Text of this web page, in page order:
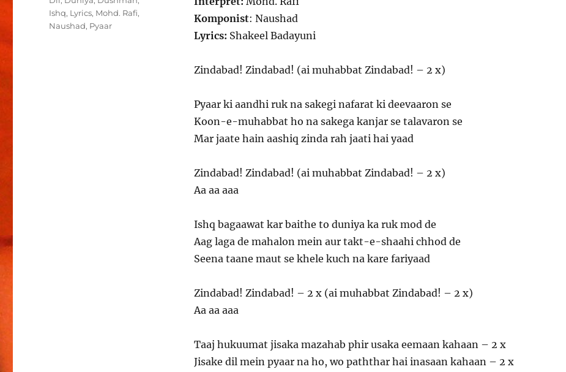
Komponist: Naushad
Lyrics: Shakeel Badayuni
Zindabad! Zindabad! (ai muhabbat Zindabad! – 2 x)
Pyaar ki aandhi ruk na sakegi nafarat ki deevaaron se
Koon-e-muhabbat ho na sakega kanjar se talavaron se
Mar jaate hain aashiq zinda rah jaati hai yaad
Zindabad! Zindabad! (ai muhabbat Zindabad! – 2 x)
Aa aa aaa
Ishq bagaawat kar baithe to duniya ka ruk mod de
Aag laga de mahalon mein aur takt-e-shaahi chhod de
Seena taane maut se khele kuch na kare fariyaad
Zindabad! Zindabad! – 2 x (ai muhabbat Zindabad! – 2 x)
Aa aa aaa
Taaj hukuumat jisaka mazahab phir usaka eemaan kahaan – 2 x
Jisake dil mein pyaar na ho, wo paththar hai inasaan kahaan – 2 x
Ishq, Lyrics, Mohd. Rafi,
Naushad, Pyaar